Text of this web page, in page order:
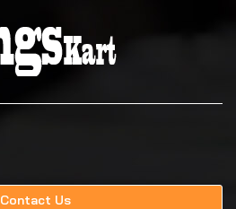
Contact Us